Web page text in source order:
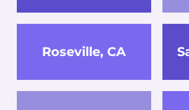
Roseville, CA